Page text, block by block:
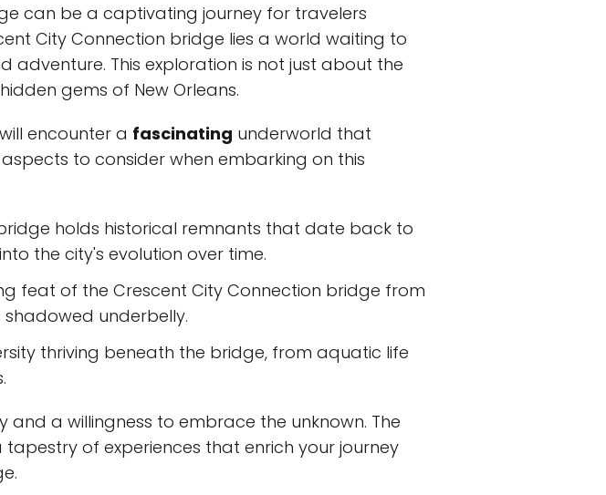
can be a captivating journey for travelers
City Connection bridge lies a world waiting to
adventure. This exploration is not just about the
gems of New Orleans.
encounter a fascinating underworld that
to consider when embarking on this
holds historical remnants that date back to
the city's evolution over time.
feat of the Crescent City Connection bridge from
underbelly.
thriving beneath the bridge, from aquatic life
and a willingness to embrace the unknown. The
of experiences that enrich your journey